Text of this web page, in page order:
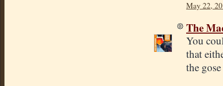
May 22,
The
You
that
the